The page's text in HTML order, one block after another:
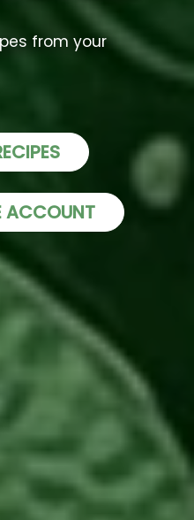
from your
ACCOUNT